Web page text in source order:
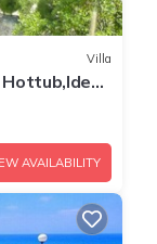
Villa
AVAILABILITY